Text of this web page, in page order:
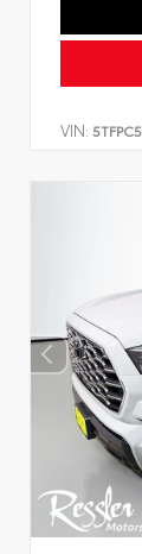
VIN: